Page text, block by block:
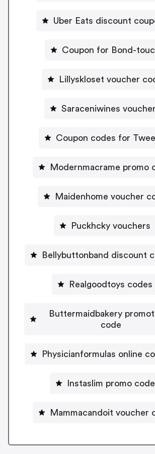
Uber Eats discount
Coupon for Bond-
Lillyskloset voucher
Saraceniwines
Coupon codes for
Modernmacrame promo
Maidenhome voucher
Puckhcky vouchers
Bellybuttonband discount
Realgoodtoys codes
Buttermaidbakery
code
Physicianformulas online
Instaslim promo code
Mammacandoit voucher